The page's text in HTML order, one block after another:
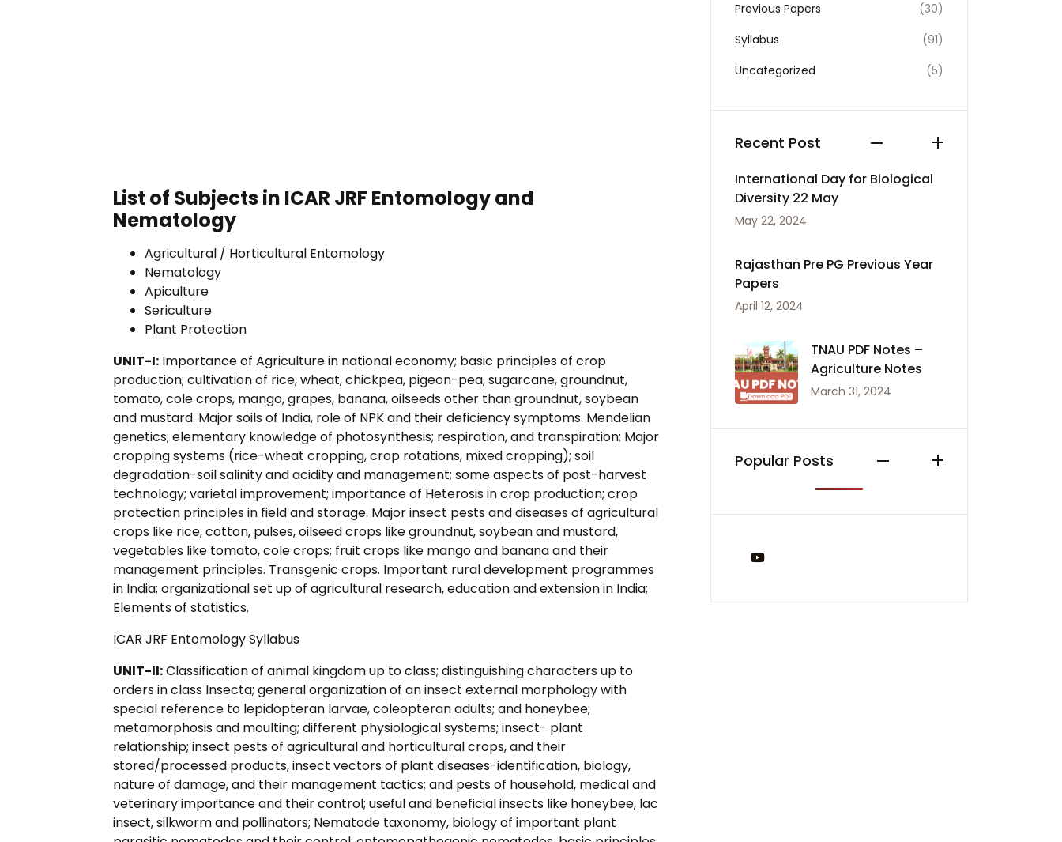
List of Subjects in ICAR JRF Entomology and
Nematology
Agricultural / Horticultural Entomology
Nematology
Apiculture
Sericulture
Plant Protection
UNIT-I: Importance of Agriculture in national economy; basic principles of crop
production; cultivation of rice, wheat, chickpea, pigeon-pea, sugarcane, groundnut,
tomato, cole crops, mango, grapes, banana, oilseeds other than groundnut, soybean
and mustard. Major soils of India, role of NPK and their deficiency symptoms. Mendelian
genetics; elementary knowledge of photosynthesis; respiration, and transpiration; Major
cropping systems (rice-wheat cropping, crop rotations, mixed cropping); soil
degradation-soil salinity and acidity and management; some aspects of post-harvest
technology; varietal improvement; importance of Heterosis in crop production; crop
protection principles in field and storage. Major insect pests and diseases of agricultural
crops like rice, cotton, pulses, oilseed crops like groundnut, soybean and mustard,
vegetables like tomato, cole crops; fruit crops like mango and banana and their
management principles. Transgenic crops. Important rural development programmes
in India; organizational set up of agricultural research, education and extension in India;
Elements of statistics.
ICAR JRF Entomology Syllabus
UNIT-II:Classification of animal kingdom up to class; distinguishing characters up to
orders in class Insecta; general organization of an insect external morphology with
special reference to lepidopteran larvae, coleopteran adults; and honeybee;
metamorphosis and moulting; different physiological systems; insect- plant
relationship; insect pests of agricultural and horticultural crops, and their
stored/processed products, insect vectors of plant diseases-identification, biology,
nature of damage, and their management tactics; and pests of household, medical and
veterinary importance and their control; useful and beneficial insects like honeybee, lac
insect, silkworm and pollinators; Nematode taxonomy, biology of important plant
Previous Papers
(30)
Syllabus
(91)
Uncategorized
(5)
Recent Post
International Day for Biological
Diversity 22 May
May 22, 2024
Rajasthan Pre PG Previous Year
Papers
April 12, 2024
TNAU PDF Notes –
Agriculture Notes
March 31, 2024
Popular Posts